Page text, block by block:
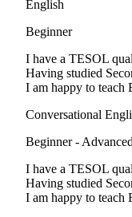
English
Beginner
I have a TESOL
Having studied
I am happy to teach
Conversational
Beginner - Advanced
I have a TESOL
Having studied
I am happy to teach